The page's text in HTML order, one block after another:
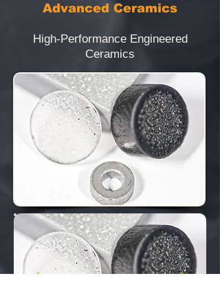
Advanced Ceramics
High-Performance Engineered
Ceramics